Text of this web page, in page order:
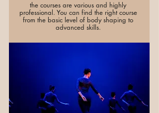
the courses are various and highly
professional. You can find the right course
from the basic level of body shaping to
advanced skills.